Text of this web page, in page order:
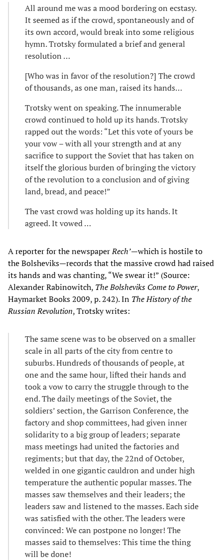
All around me was a mood bordering on ecstasy.
It seemed as if the crowd, spontaneously and of
its own accord, would break into some religious
hymn. Trotsky formulated a brief and general
resolution …
[Who was in favor of the resolution?] The crowd
of thousands, as one man, raised its hands…
Trotsky went on speaking. The innumerable
crowd continued to hold up its hands. Trotsky
rapped out the words: “Let this vote of yours be
your vow – with all your strength and at any
sacrifice to support the Soviet that has taken on
itself the glorious burden of bringing the victory
of the revolution to a conclusion and of giving
land, bread, and peace!”
The vast crowd was holding up its hands. It
agreed. It vowed …
A reporter for the newspaperRech’—which is hostile to
the Bolsheviks—records that the massive crowd had raised
its hands and was chanting, “We swear it!” (Source:
Alexander Rabinowitch, The Bolsheviks Come to Power,
Haymarket Books 2009, p. 242). In The History of the
Russian Revolution, Trotsky writes:
The same scene was to be observed on a smaller
scale in all parts of the city from centre to
suburbs. Hundreds of thousands of people, at
one and the same hour, lifted their hands and
took a vow to carry the struggle through to the
end. The daily meetings of the Soviet, the
soldiers’ section, the Garrison Conference, the
factory and shop committees, had given inner
solidarity to a big group of leaders; separate
mass meetings had united the factories and
regiments; but that day, the 22nd of October,
welded in one gigantic cauldron and under high
temperature the authentic popular masses. The
masses saw themselves and their leaders; the
leaders saw and listened to the masses. Each side
was satisfied with the other. The leaders were
convinced: We can postpone no longer! The
masses said to themselves: This time the thing
will be done!